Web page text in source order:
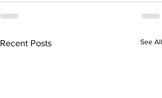
Recent Posts See All